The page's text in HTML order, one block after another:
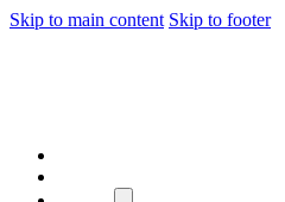
Skip to main content Skip to footer